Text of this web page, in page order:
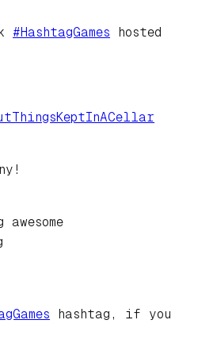
#HashtagGames hosted
hashtag, if you